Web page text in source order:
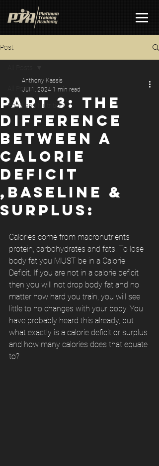
Post
All Posts
Food and Nutrition
PART 3: THE
DIFFERENCE
BETWEEN A
CALORIE
DEFICIT
,BASELINE &
SURPLUS:
Anthony Kassis
Jul 1, 2024 1 min read
Calories come from macronutrients
protein, carbohydrates and fats. To lose
body fat you MUST be in a Calorie
Deficit. If you are not in a calorie deficit
then you will not drop body fat and no
matter how hard you train, you will see
little to no changes with your body. You
have probably heard this already, but
what exactly is a calorie deficit or surplus
and how many calories does that equate
to?